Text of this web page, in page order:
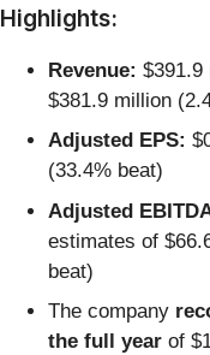
Highlights:
Revenue:
$381.9 million
Adjusted EPS:
(33.4% beat)
Adjusted
estimates of
beat)
The company
the full year of